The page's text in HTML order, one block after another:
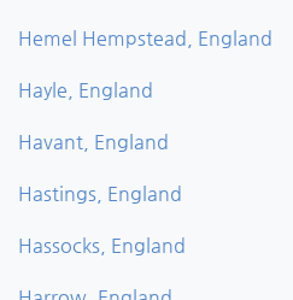
Hemel Hempstead, England
Hayle, England
Havant, England
Hastings, England
Hassocks, England